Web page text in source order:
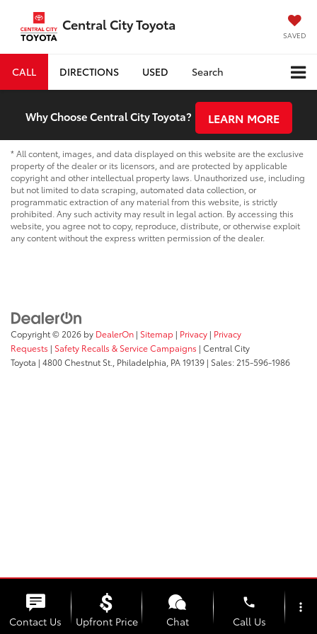
Central City Toyota
SAVED
CALL DIRECTIONS USED Search
Why Choose Central City Toyota? LEARN MORE
* All content, images, and data displayed on this website are the exclusive
property of the dealer or its licensors, and are protected by applicable
copyright and other intellectual property laws. Unauthorized use, including
but not limited to data scraping, automated data collection, or
programmatic extraction of any material from this website, is strictly
prohibited. Any such activity may result in legal action. By accessing this
website, you agree not to copy, reproduce, distribute, or otherwise exploit
any content without the express written permission of the dealer.
Copyright © 2026 by DealerOn | Sitemap | Privacy | Privacy
Requests | Safety Recalls & Service Campaigns | Central City
Toyota | 4800 Chestnut St., Philadelphia, PA19139 | Sales: 215-596-1986
Contact Us Upfront Price Chat
phone
Call Us
more_vert